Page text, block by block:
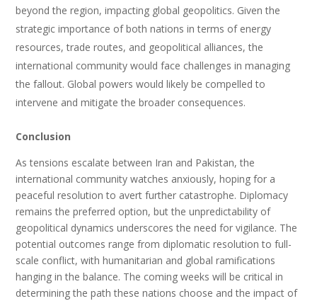
beyond the region, impacting global geopolitics. Given the
strategic importance of both nations in terms of energy
resources, trade routes, and geopolitical alliances, the
international community would face challenges in managing
the fallout. Global powers would likely be compelled to
intervene and mitigate the broader consequences.
Conclusion
As tensions escalate between Iran and Pakistan, the
international community watches anxiously, hoping for a
peaceful resolution to avert further catastrophe. Diplomacy
remains the preferred option, but the unpredictability of
geopolitical dynamics underscores the need for vigilance. The
potential outcomes range from diplomatic resolution to full-
scale conflict, with humanitarian and global ramifications
hanging in the balance. The coming weeks will be critical in
determining the path these nations choose and the impact of